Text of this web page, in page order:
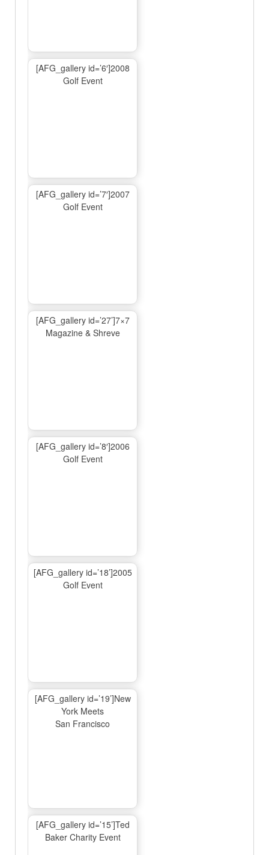
[AFG_gallery id=’6′]2008
Golf Event
[AFG_gallery id=’7′]2007
Golf Event
[AFG_gallery id=’27’]7×7
Magazine & Shreve
[AFG_gallery id=’8′]2006
Golf Event
[AFG_gallery id=’18’]2005
Golf Event
[AFG_gallery id=’19’]New
York Meets
San Francisco
[AFG_gallery id=’15’]Ted
Baker Charity Event